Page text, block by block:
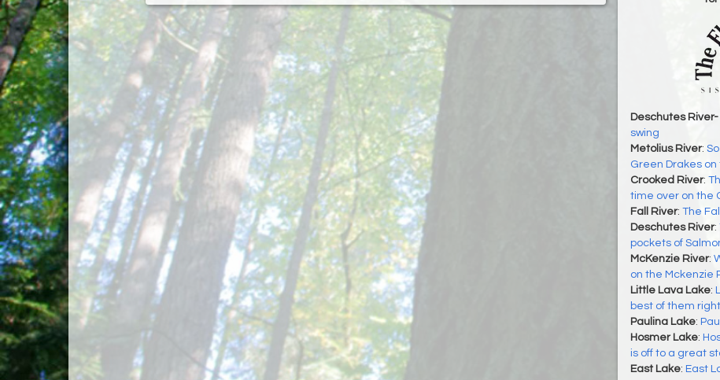
Deschutes River-
swing
Metolius River:
Green Drakes
Crooked River:
time over on the
Fall River: The
Deschutes River:
pockets of
McKenzie River:
on the Mckenzie
Little Lava Lake:
best of them
Paulina Lake:
Hosmer Lake:
is off to a great
East Lake: East